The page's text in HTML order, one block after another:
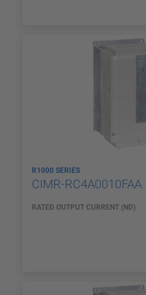
R1000 SERIES
CIMR-RC4A0010FAA
RATED OUTPUT CURRENT (ND)